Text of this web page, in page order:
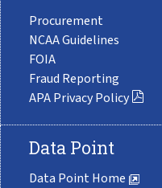
Procurement
NCAA Guidelines
FOIA
Fraud Reporting
APA Privacy Policy
Data Point
Data Point Home